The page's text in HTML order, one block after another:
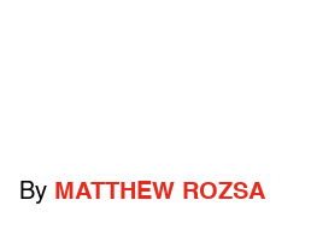
By MATTHEW ROZSA